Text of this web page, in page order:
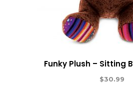
Funky Plush – Sitting
$30.99